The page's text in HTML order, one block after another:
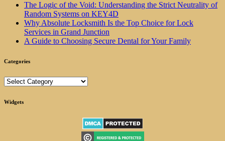
The Logic of the Void: Understanding the Strict Neutrality of
Random Systems on KEY4D
Why Absolute Locksmith Is the Top Choice for Lock
Services in Grand Junction
A Guide to Choosing Secure Dental for Your Family
Categories
Categories
Widgets